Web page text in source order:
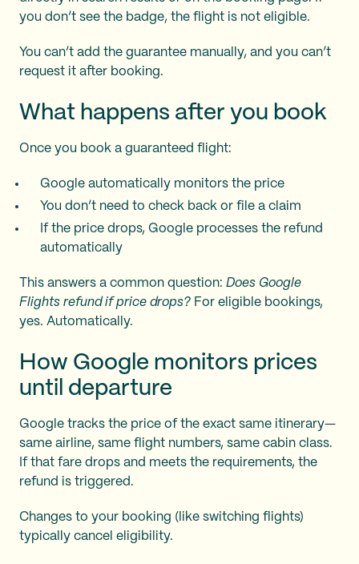
you don’t see the badge, the flight is not eligible.
You can’t add the guarantee manually, and you can’t
request it after booking.
What happens after you book
Once you book a guaranteed flight:
Google automatically monitors the price
You don’t need to check back or file a claim
If the price drops, Google processes the refund
automatically
This answers a common question: Does Google
Flights refund if price drops? For eligible bookings,
yes. Automatically.
How Google monitors prices
until departure
Google tracks the price of the exact same itinerary—
same airline, same flight numbers, same cabin class.
If that fare drops and meets the requirements, the
refund is triggered.
Changes to your booking (like switching flights)
typically cancel eligibility.